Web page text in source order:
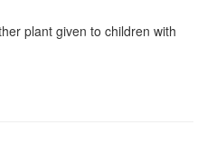
plant given to children with